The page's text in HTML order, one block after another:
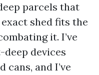
parcels that
shed fits the
it. I’ve
devices
cans, and I’ve